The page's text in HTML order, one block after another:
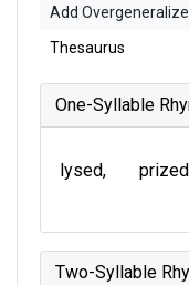
Add
Thesaurus
One-Syllable
lysed prized
Two-Syllable